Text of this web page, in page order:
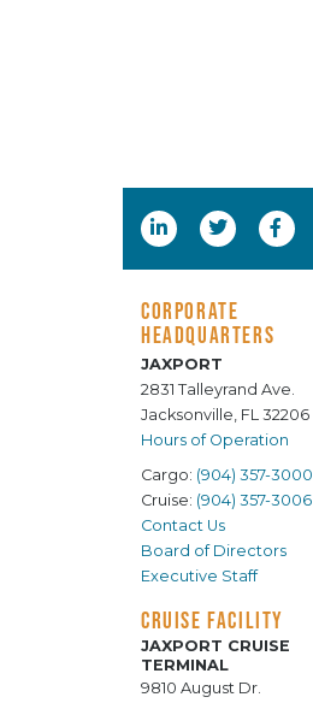
CORPORATE
HEADQUARTERS
JAXPORT
2831 Talleyrand Ave.
Jacksonville, FL 32206
Hours of Operation
Cargo: (904) 357-3000
Cruise: (904) 357-3006
Contact Us
Board of Directors
Executive Staff
CRUISE FACILITY
JAXPORT CRUISE
TERMINAL
9810 August Dr.